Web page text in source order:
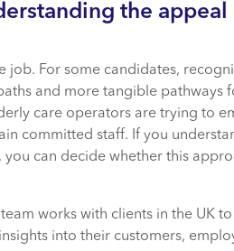
the appeal
job. For some candidates,
and more tangible pathways
care operators are trying to
committed staff. If you
can decide whether this
works with clients in the UK
into their customers,